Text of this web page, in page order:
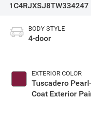
1C4RJXSJ8TW334247
BODY STYLE
4-door
EXTERIOR COLOR
Tuscadero Pearl-
Coat Exterior